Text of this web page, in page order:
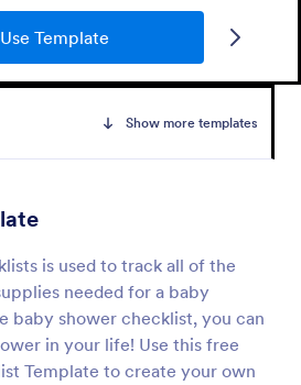
Use Template
Show more templates
is used to track all of the
needed for a baby
baby shower checklist, you can
in your life! Use this free
Template to create your own
Form
and orders about t-shirt sizes,
Preview